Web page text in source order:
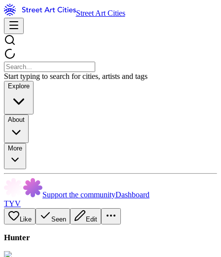
Street Art Cities
Start typing to search for cities, artists and tags
Explore
About
More
Support the communityDashboard
TYV
Like Seen Edit
Hunter